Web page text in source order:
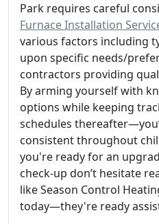
Park requires careful
Furnace Installation
various factors including
upon specific needs/
contractors providing
By arming yourself with
options while keeping
schedules
consistent throughout
you're ready for an
check-up don’t hesitate
like Season Control
today—they're ready